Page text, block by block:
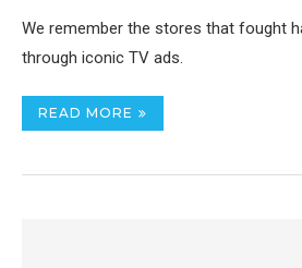
We remember the stores that fought
through iconic TV ads.
READ MORE